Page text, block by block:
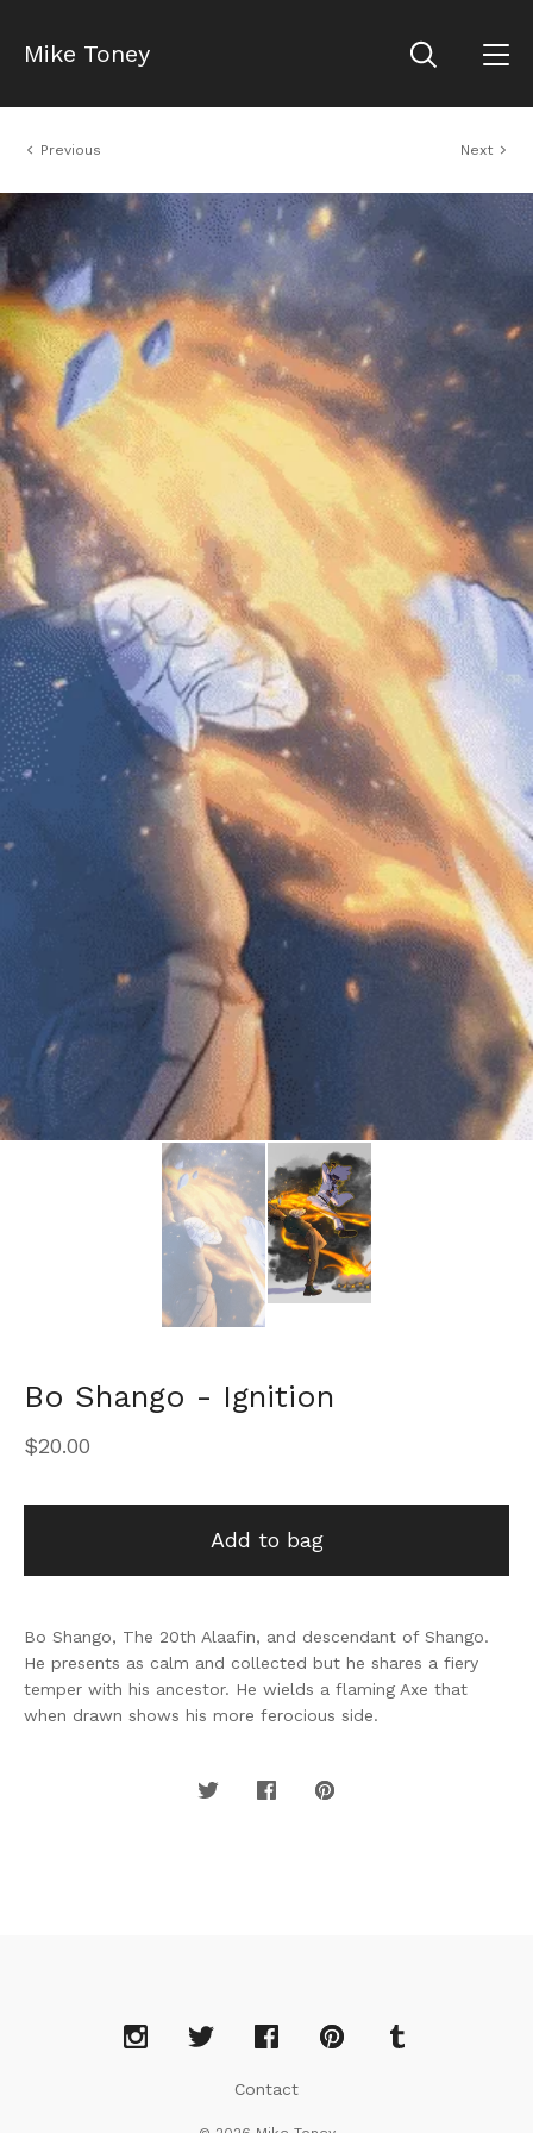
Mike Toney
Previous Next
Bo Shango - Ignition
$20.00
Add to bag
Bo Shango, The 20th Alaafin, and descendant of Shango.
He presents as calm and collected but he shares a fiery
temper with his ancestor. He wields a flaming Axe that
when drawn shows his more ferocious side.
Contact